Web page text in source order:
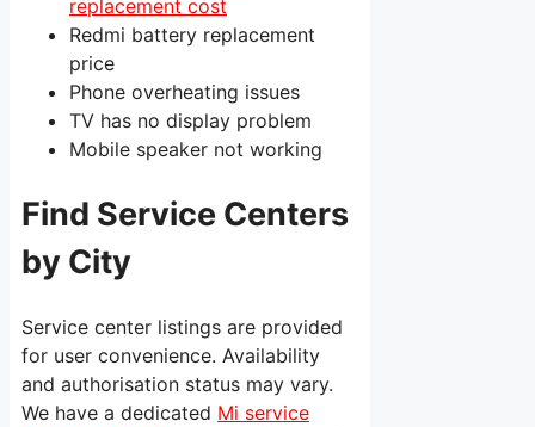
replacement cost
Redmi battery replacement
price
Phone overheating issues
TV has no display problem
Mobile speaker not working
Find Service Centers
by City
Service center listings are provided
for user convenience. Availability
and authorisation status may vary.
We have a dedicated Mi service